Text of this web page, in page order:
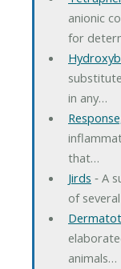
anionic
for
in any…
that…
Jirds ‐ A
of
animals…